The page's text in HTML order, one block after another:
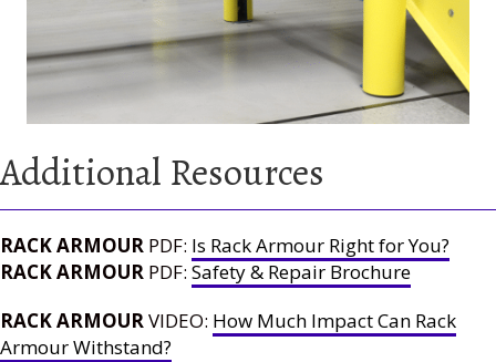
Additional Resources
RACK ARMOUR PDF: Is Rack Armour Right for You?
RACK ARMOUR PDF: Safety & Repair Brochure
RACK ARMOURVIDEO: How Much Impact Can Rack
Armour Withstand?